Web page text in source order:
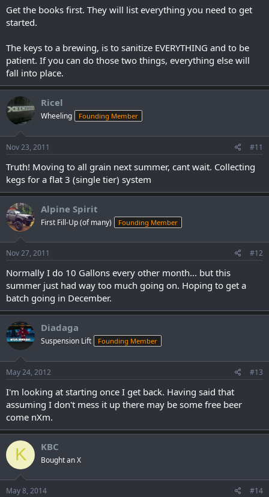
Get the books first. They will list everything you need to get
started.
The keys to a brewing, is to sanitize EVERYTHING and to be
patient. If you can do those two things, everything else will
fall into place.
Ricel
Wheeling Founding Member
Nov 23, 2011 #11
Truth! Moving to all grain next summer, cant wait. Collecting
kegs for a flat 3 (single tier) system
Alpine Spirit
First Fill-Up (of many) Founding Member
Nov 27, 2011 #12
Normally I do 10 Gallons every other month... but this
summer just had way too much going on. Hoping to get a
batch going in December.
Diadaga
Suspension Lift Founding Member
May 24, 2012 #13
I'm looking at starting once I get back. Having said that
assuming I don't mess it up there may be some free beer
come nXm.
K KBC
Bought an X
May 8, 2014 #14